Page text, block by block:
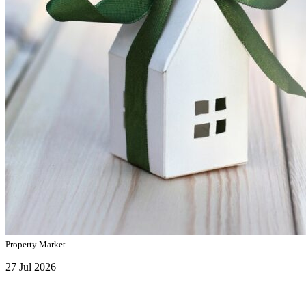
Property Market
27 Jul 2026